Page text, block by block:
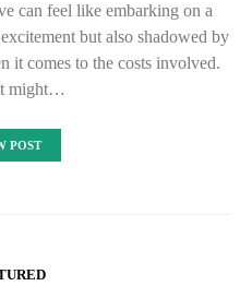
can feel like embarking on a
but also shadowed by
it comes to the costs involved.
might…
POST